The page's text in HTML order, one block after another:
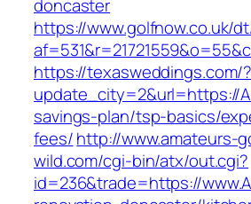
doncaster
https://www.golfnow.co.uk/
https://texasweddings.com/?
update_city=2&url=https://
savings-plan/tsp-basics/
fees/http://www.amateurs-
wild.com/cgi-bin/atx/out.cgi?
id=236&trade=https://